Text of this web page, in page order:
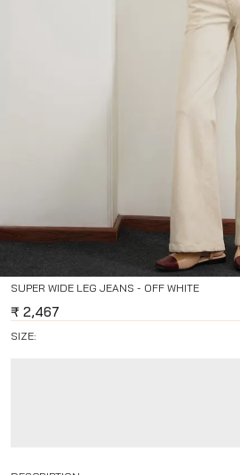
SUPER WIDE LEG JEANS - OFF WHITE
₹ 2,467
SIZE: